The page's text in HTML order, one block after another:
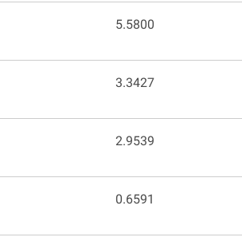
5.5800
3.3427
2.9539
0.6591